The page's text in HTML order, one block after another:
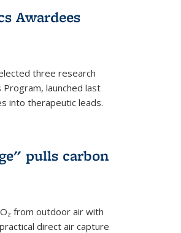
Awardees
three research
launched last
into therapeutic leads.
pulls carbon
from outdoor air with
direct air capture